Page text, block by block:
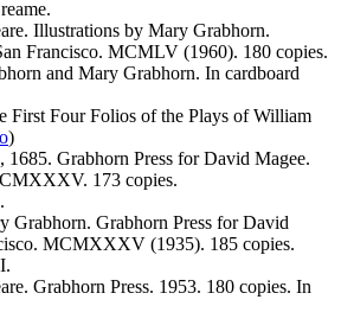
Illustrations by Mary Grabhorn.
Francisco. MCMLV (1960). 180 copies.
and Mary Grabhorn. In cardboard
First Four Folios of the Plays of William
)
1685. Grabhorn Press for David Magee.
173 copies.
Grabhorn. Grabhorn Press for David
MCMXXXV (1935). 185 copies.
Grabhorn Press. 1953. 180 copies. In